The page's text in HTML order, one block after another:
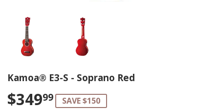
Kamoa® E3-S - Soprano Red
$34999$349.99
SAVE $150